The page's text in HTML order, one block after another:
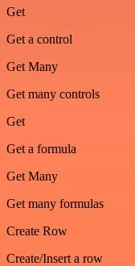
Get
Get a control
Get Many
Get many controls
Get
Get a formula
Get Many
Get many formulas
Create Row
Create/Insert a row